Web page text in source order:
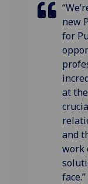
new
for
at
and
work
face.”